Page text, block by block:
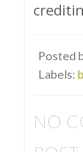
Posted
Labels:
NO